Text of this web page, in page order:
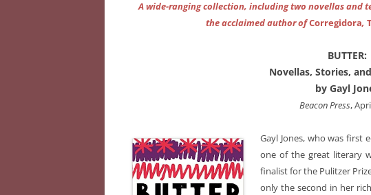
A wide-ranging collection, including two novellas and
the acclaimed author ofCorregidora,
BUTTER:
Novellas, Stories,
by Gayl
Beacon Press,
Gayl Jones, who was first
one of the great literary
finalist for the Pulitzer
only the second in her